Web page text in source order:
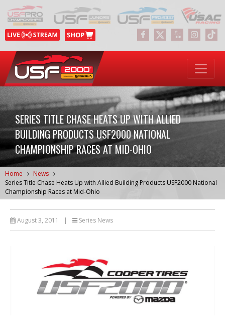
SERIES TITLE CHASE HEATS UP WITH ALLIED
BUILDING PRODUCTS USF2000 NATIONAL
CHAMPIONSHIP RACES AT MID-OHIO
Home
News
Series Title Chase Heats Up with Allied Building Products USF2000 National
Championship Races at Mid-Ohio
August 3, 2011 | Series News